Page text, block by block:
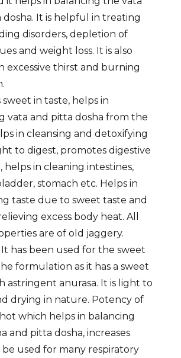
dosha. It is helpful in treating
disorders, depletion of
and weight loss. It is also
excessive thirst and burning
in taste, helps in
vata and pitta dosha from the
in cleansing and detoxifying
to digest, promotes digestive
helps in cleaning intestines,
stomach etc. Helps in
taste due to sweet taste and
excess body heat. All
are of old jaggery.
has been used for the sweet
formulation as it has a sweet
astringent anurasa. It is light to
drying in nature. Potency of
which helps in balancing
and pitta dosha, increases
be used for many respiratory